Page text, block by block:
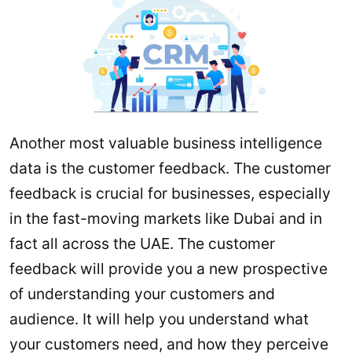
Another most valuable business intelligence
data is the customer feedback. The customer
feedback is crucial for businesses, especially
in the fast-moving markets like Dubai and in
fact all across the UAE. The customer
feedback will provide you a new prospective
of understanding your customers and
audience. It will help you understand what
your customers need, and how they perceive